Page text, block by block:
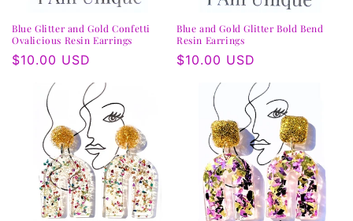
Blue Glitter and Gold Confetti
Ovalicious Resin Earrings
Regular
$10.00 USD
Blue and Gold Glitter Bold Bend
Resin Earrings
Regular
$10.00 USD